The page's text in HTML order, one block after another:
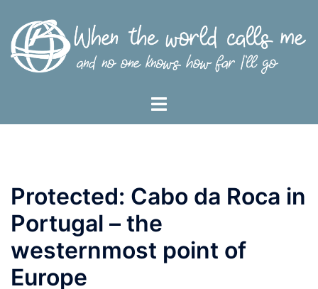
content
Toggle
Protected: Cabo da Roca in
Portugal – the
westernmost point of
Europe